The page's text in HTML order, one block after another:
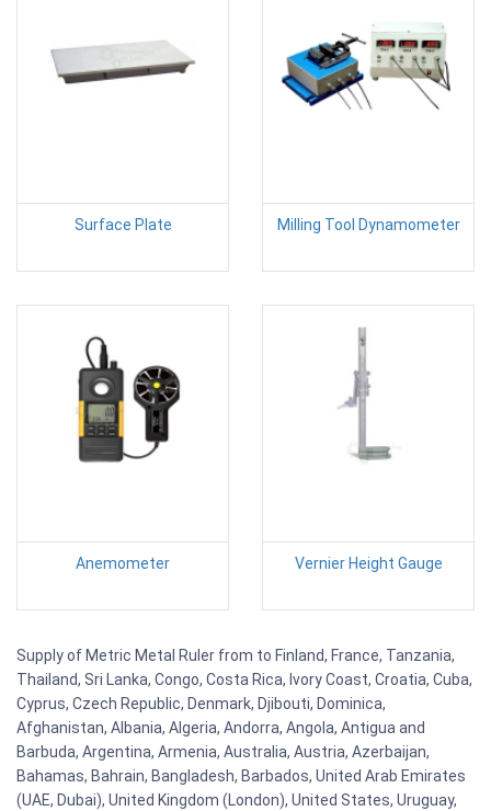
Surface Plate Milling Tool Dynamometer
Anemometer Vernier Height Gauge
Supply of Metric Metal Ruler from to Finland, France, Tanzania,
Thailand, Sri Lanka, Congo, Costa Rica, Ivory Coast, Croatia, Cuba,
Cyprus, Czech Republic, Denmark, Djibouti, Dominica,
Afghanistan, Albania, Algeria, Andorra, Angola, Antigua and
Barbuda, Argentina, Armenia, Australia, Austria, Azerbaijan,
Bahamas, Bahrain, Bangladesh, Barbados, United Arab Emirates
(UAE, Dubai), United Kingdom (London), United States, Uruguay,